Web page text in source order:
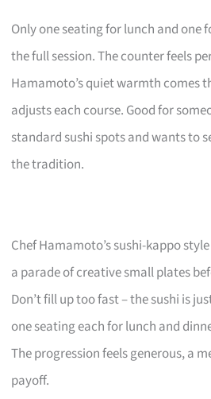
Only one seating for lunch and one
the full session. The counter feels
Hamamoto’s quiet warmth comes
adjusts each course. Good for
standard sushi spots and wants to
the tradition.
Chef Hamamoto’s sushi-kappo
a parade of creative small plates
Don’t fill up too fast – the sushi is
one seating each for lunch and
The progression feels generous, a
payoff.